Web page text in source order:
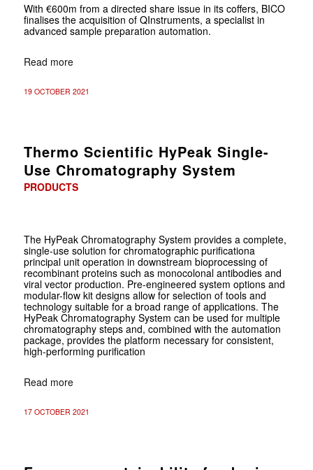
With €600m from a directed share issue in its coffers, BICO
finalises the acquisition of QInstruments, a specialist in
advanced sample preparation automation.
Read more
19 OCTOBER 2021
Thermo Scientific HyPeak Single-
Use Chromatography System
PRODUCTS
The HyPeak Chromatography System provides a complete,
single-use solution for chromatographic purificationa
principal unit operation in downstream bioprocessing of
recombinant proteins such as monocolonal antibodies and
viral vector production. Pre-engineered system options and
modular-flow kit designs allow for selection of tools and
technology suitable for a broad range of applications. The
HyPeak Chromatography System can be used for multiple
chromatography steps and, combined with the automation
package, provides the platform necessary for consistent,
high-performing purification
Read more
17 OCTOBER 2021